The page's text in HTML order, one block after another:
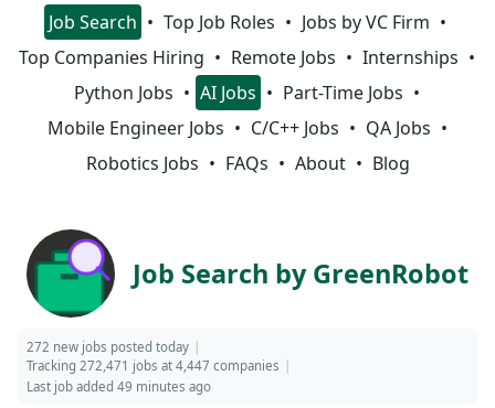
Job Search Top Job Roles
Jobs by VC Firm
Top Companies Hiring
Remote Jobs
Internships
Python Jobs
AI Jobs
Part-Time Jobs
Mobile Engineer Jobs
C/C++ Jobs
QA Jobs
Robotics Jobs
FAQs About Blog
Job Search by GreenRobot
272 new jobs posted today
Tracking 272,471 jobs at 4,447 companies
Last job added 49 minutes ago